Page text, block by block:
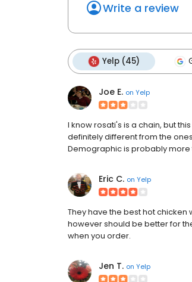
Write a review
Yelp (45)
Joe E. on Yelp
I know rosati's is a chain, but
definitely different from the
Demographic is probably
Eric C. on Yelp
They have the best hot chicken
however should be better for
when you order.
Jen T. on Yelp